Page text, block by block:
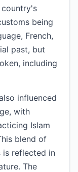
being
French,
past, but
including
influenced
with
Islam
blend of
is reflected in
The